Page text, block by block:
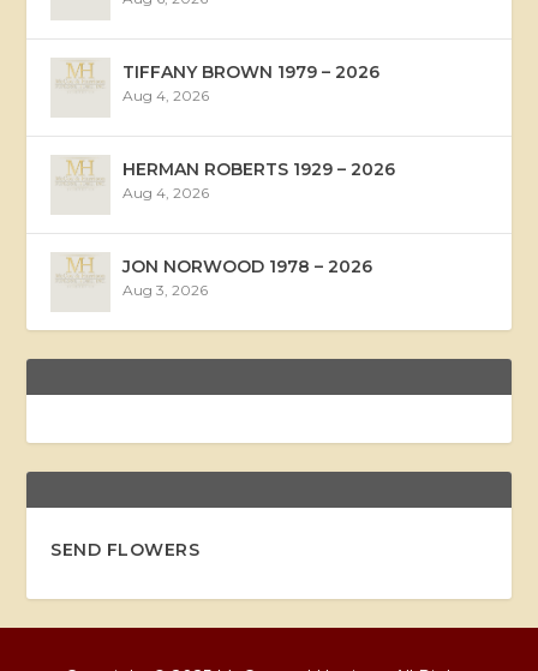
TIFFANY BROWN 1979 – 2026
Aug 4, 2026
HERMAN ROBERTS 1929 – 2026
Aug 4, 2026
JON NORWOOD 1978 – 2026
Aug 3, 2026
SEND FLOWERS